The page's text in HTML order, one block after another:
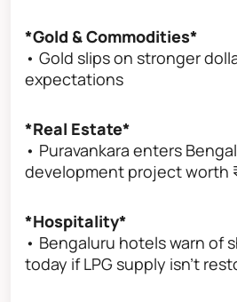
*Gold & Commodities*
• Gold slips on stronger
expectations
*Real Estate*
• Puravankara enters
development project worth
*Hospitality*
• Bengaluru hotels warn of
today if LPG supply isn’t